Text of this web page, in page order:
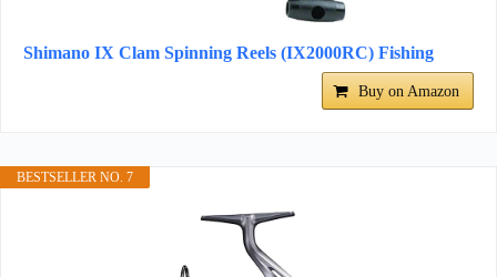
Shimano IX Clam Spinning Reels (IX2000RC) Fishing
Buy on Amazon
BESTSELLER NO. 7